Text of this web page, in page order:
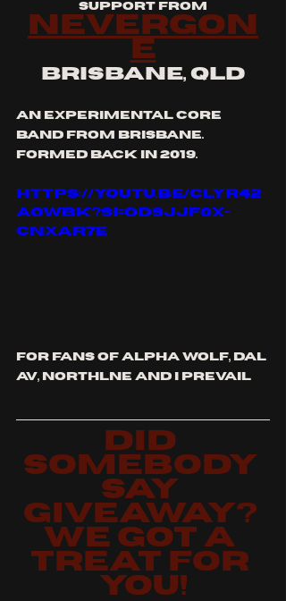
support from
nevergon
e
brisbane, qld
an experimental core
band from Brisbane.
Formed back in 2019.
https://youtu.be/cLYR42
AoWbk?si=OdsjJF0x-
cnxar7E
for fans of alpha wolf, dal
av, northlne and i prevail
did
somebody
say
giveaway?
we got a
treat for
you!